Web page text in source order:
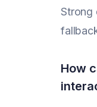
Strong
How